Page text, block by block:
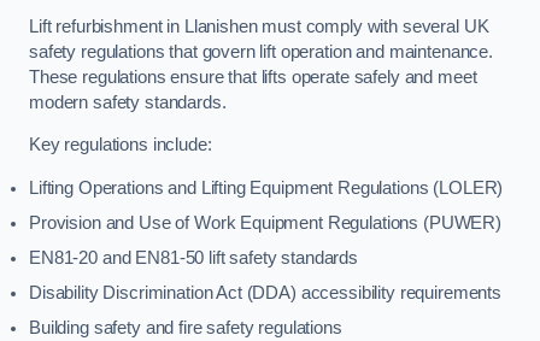
Lift refurbishment in Llanishen must comply with several UK
safety regulations that govern lift operation and maintenance.
These regulations ensure that lifts operate safely and meet
modern safety standards.
Key regulations include:
Lifting Operations and Lifting Equipment Regulations (LOLER)
Provision and Use of Work Equipment Regulations (PUWER)
EN81-20 and EN81-50 lift safety standards
Disability Discrimination Act (DDA) accessibility requirements
Building safety and fire safety regulations